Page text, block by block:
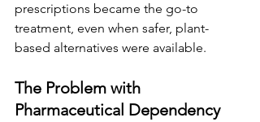
prescriptions became the go-to
treatment, even when safer, plant-
based alternatives were available.
The Problem with
Pharmaceutical Dependency